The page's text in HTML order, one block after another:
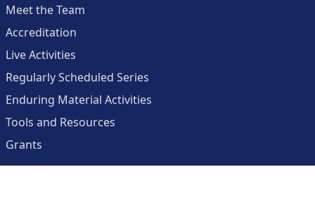
Meet the Team
Accreditation
Live Activities
Regularly Scheduled Series
Enduring Material Activities
Tools and Resources
Grants